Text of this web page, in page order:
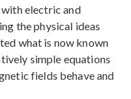
electric and
the physical ideas
what is now known
simple equations
fields behave and